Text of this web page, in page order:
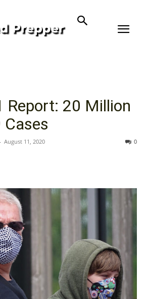
Report: 20 Million
Cases
August 11, 2020 0